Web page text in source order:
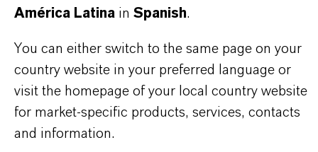
High-purity benzaldehyde for cosmetic and
personal care use
Versatile fragrance ingredient with odour of
bitter almonds
Can be used as a stand-alone note or within
América Latina in Spanish.
You can either switch to the same page on your
country website in your preferred language or
visit the homepage of your local country website
for market-specific products, services, contacts
and information.